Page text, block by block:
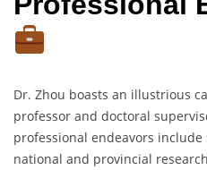
Dr. Zhou boasts an illustrious
professor and doctoral
professional endeavors
national and provincial